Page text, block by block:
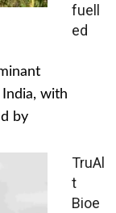
fuell
ed
with
by
TruAl
t
Bioe